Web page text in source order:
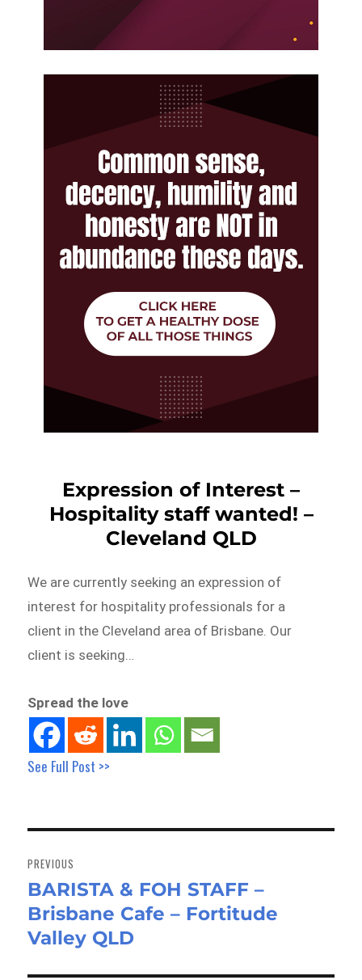
Expression of Interest –
Hospitality staff wanted! –
Cleveland QLD
We are currently seeking an expression of
interest for hospitality professionals for a
client in the Cleveland area of Brisbane. Our
client is seeking…
Spread the love
See Full Post >>
navigation
PREVIOUS
Previous
post:
BARISTA & FOH STAFF –
Brisbane Cafe – Fortitude
Valley QLD